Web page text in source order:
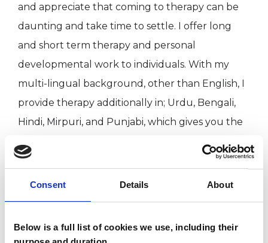
Consent Details About
Below is a full list of cookies we use, including their
and appreciate that coming to therapy can be
daunting and take time to settle. I offer long
and short term therapy and personal
developmental work to individuals. With my
multi-lingual background, other than English, I
provide therapy additionally in; Urdu, Bengali,
Hindi, Mirpuri, and Punjabi, which gives you the
expressing in. Therefore, I also offer culturally
sensitive and culturally inclusive therapy if